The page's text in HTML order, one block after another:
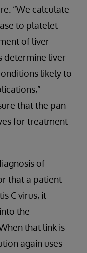
“We calculate
to platelet
of liver
determine liver
likely to
that the pan
for treatment
of
that a patient
C virus, it
the
that link is
again uses